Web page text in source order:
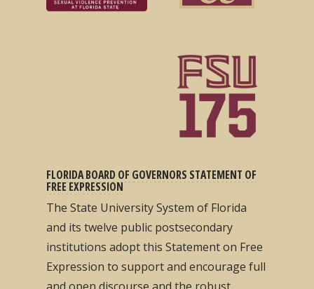
FLORIDA BOARD OF GOVERNORS STATEMENT OF
FREE EXPRESSION
The State University System of Florida
and its twelve public postsecondary
institutions adopt this Statement on Free
Expression to support and encourage full